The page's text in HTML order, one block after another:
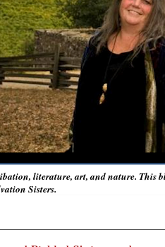
literature, art, and nature. This
Sisters.